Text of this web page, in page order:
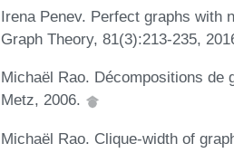
Irena Penev. Perfect graphs with
Graph Theory, 81(3):213-235,
Michaël Rao. Décompositions
Metz, 2006.
Michaël Rao. Clique-width of